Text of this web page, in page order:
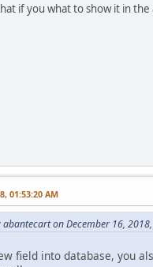
if you what to show it in
01:53:20 AM
on December 16,
field into database, you